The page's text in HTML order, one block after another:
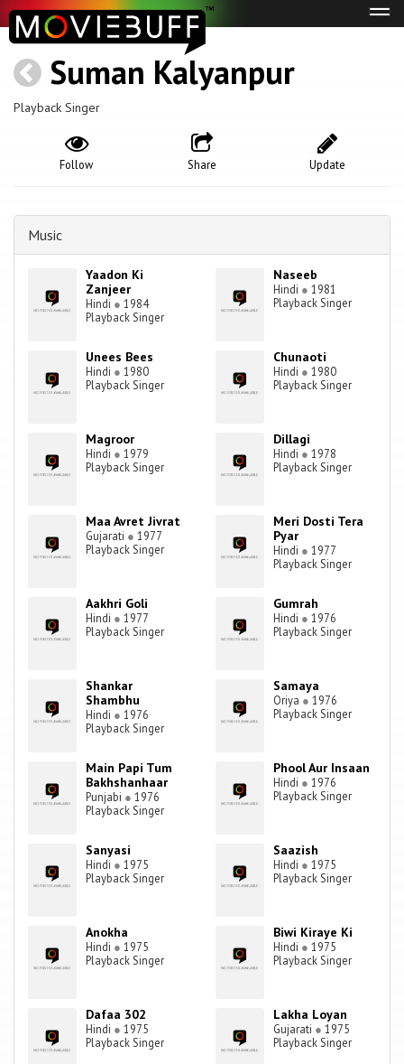
Suman Kalyanpur
Playback Singer
Update
Share
Follow
Music
Yaadon Ki
Zanjeer
Hindi ● 1984
Playback Singer
Naseeb
Hindi ● 1981
Playback Singer
Unees Bees
Hindi ● 1980
Playback Singer
Chunaoti
Hindi ● 1980
Playback Singer
Magroor
Hindi ● 1979
Playback Singer
Dillagi
Hindi ● 1978
Playback Singer
Maa Avret Jivrat
Gujarati ● 1977
Playback Singer
Meri Dosti Tera
Pyar
Hindi ● 1977
Playback Singer
Aakhri Goli
Hindi ● 1977
Playback Singer
Gumrah
Hindi ● 1976
Playback Singer
Shankar
Shambhu
Hindi ● 1976
Playback Singer
Samaya
Oriya ● 1976
Playback Singer
Main Papi Tum
Bakhshanhaar
Punjabi ● 1976
Playback Singer
Phool Aur Insaan
Hindi ● 1976
Playback Singer
Sanyasi
Hindi ● 1975
Playback Singer
Saazish
Hindi ● 1975
Playback Singer
Anokha
Hindi ● 1975
Playback Singer
Biwi Kiraye Ki
Hindi ● 1975
Playback Singer
Dafaa 302
Hindi ● 1975
Playback Singer
Lakha Loyan
Gujarati ● 1975
Playback Singer